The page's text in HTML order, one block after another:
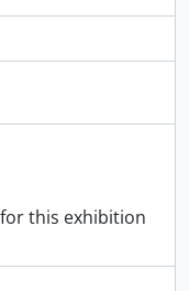
this exhibition